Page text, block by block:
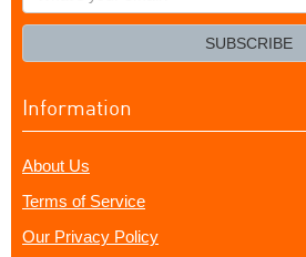
your
SUBSCRIBE
Information
About Us
Terms of Service
Our Privacy Policy